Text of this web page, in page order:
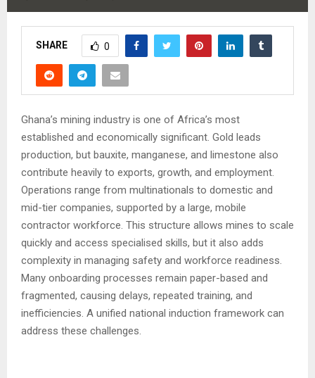
SHARE 0
Ghana’s mining industry is one of Africa’s most
established and economically significant. Gold leads
production, but bauxite, manganese, and limestone also
contribute heavily to exports, growth, and employment.
Operations range from multinationals to domestic and
mid-tier companies, supported by a large, mobile
contractor workforce. This structure allows mines to scale
quickly and access specialised skills, but it also adds
complexity in managing safety and workforce readiness.
Many onboarding processes remain paper-based and
fragmented, causing delays, repeated training, and
inefficiencies. A unified national induction framework can
address these challenges.